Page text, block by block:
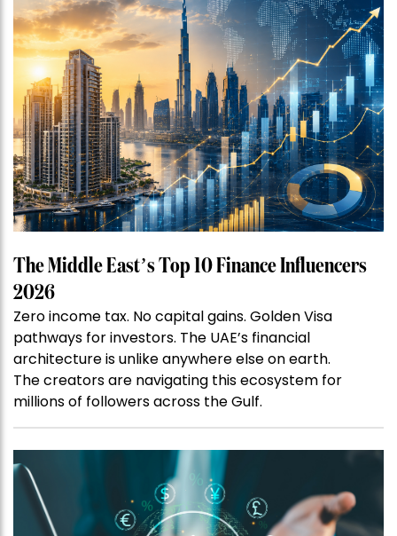
The Middle East’s Top 10 Finance Influencers
2026
Zero income tax. No capital gains. Golden Visa
pathways for investors. The UAE’s financial
architecture is unlike anywhere else on earth.
The creators are navigating this ecosystem for
millions of followers across the Gulf.